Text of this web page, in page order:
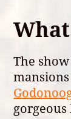
The